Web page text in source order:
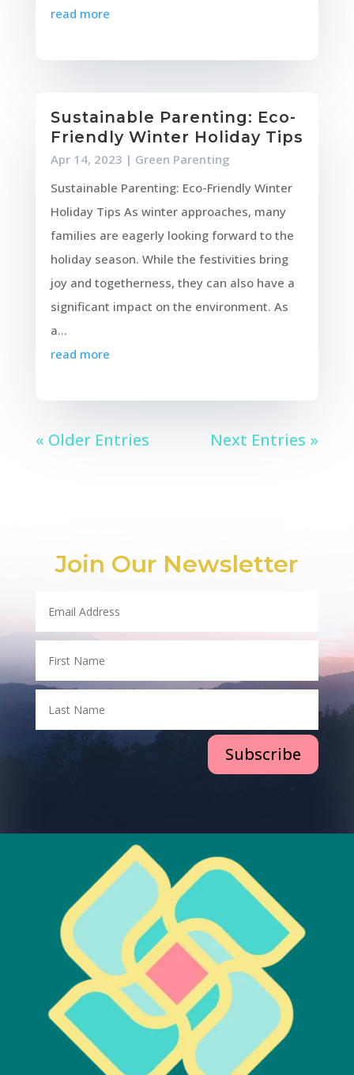
read more
Sustainable Parenting: Eco-
Friendly Winter Holiday Tips
Apr 14, 2023 | Green Parenting
Sustainable Parenting: Eco-Friendly Winter
Holiday Tips As winter approaches, many
families are eagerly looking forward to the
holiday season. While the festivities bring
joy and togetherness, they can also have a
significant impact on the environment. As
a...
read more
« Older Entries Next Entries »
Join Our Newsletter
Subscribe